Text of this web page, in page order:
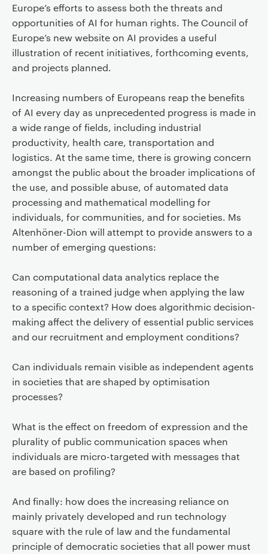
Europe’s efforts to assess both the threats and
opportunities of AI for human rights. The Council of
Europe’s new website on AI provides a useful
illustration of recent initiatives, forthcoming events,
and projects planned.
Increasing numbers of Europeans reap the benefits
of AI every day as unprecedented progress is made in
a wide range of fields, including industrial
productivity, health care, transportation and
logistics. At the same time, there is growing concern
amongst the public about the broader implications of
the use, and possible abuse, of automated data
processing and mathematical modelling for
individuals, for communities, and for societies. Ms
Altenhöner-Dion will attempt to provide answers to a
number of emerging questions:
Can computational data analytics replace the
reasoning of a trained judge when applying the law
to a specific context? How does algorithmic decision-
making affect the delivery of essential public services
and our recruitment and employment conditions?
Can individuals remain visible as independent agents
in societies that are shaped by optimisation
processes?
What is the effect on freedom of expression and the
plurality of public communication spaces when
individuals are micro-targeted with messages that
are based on profiling?
And finally: how does the increasing reliance on
mainly privately developed and run technology
square with the rule of law and the fundamental
principle of democratic societies that all power must